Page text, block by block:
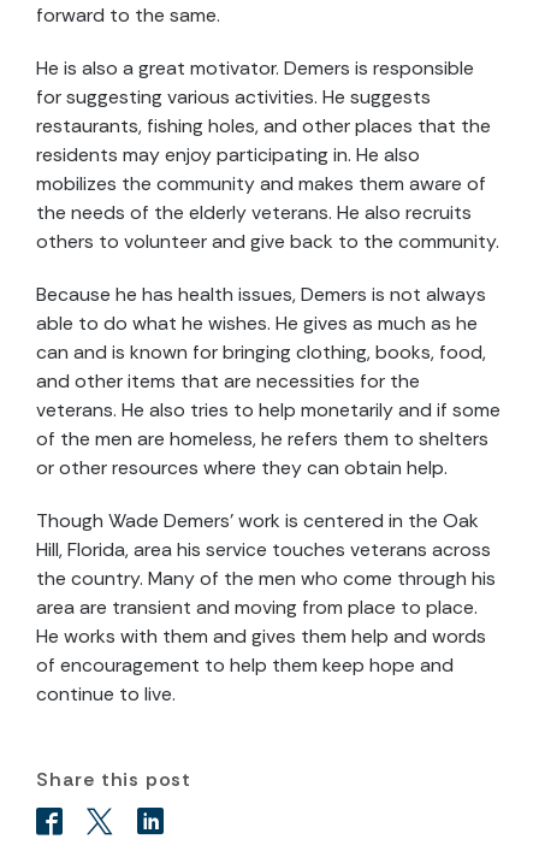
forward to the same.
He is also a great motivator. Demers is responsible
for suggesting various activities. He suggests
restaurants, fishing holes, and other places that the
residents may enjoy participating in. He also
mobilizes the community and makes them aware of
the needs of the elderly veterans. He also recruits
others to volunteer and give back to the community.
Because he has health issues, Demers is not always
able to do what he wishes. He gives as much as he
can and is known for bringing clothing, books, food,
and other items that are necessities for the
veterans. He also tries to help monetarily and if some
of the men are homeless, he refers them to shelters
or other resources where they can obtain help.
Though Wade Demers’ work is centered in the Oak
Hill, Florida, area his service touches veterans across
the country. Many of the men who come through his
area are transient and moving from place to place.
He works with them and gives them help and words
of encouragement to help them keep hope and
continue to live.
Share this post